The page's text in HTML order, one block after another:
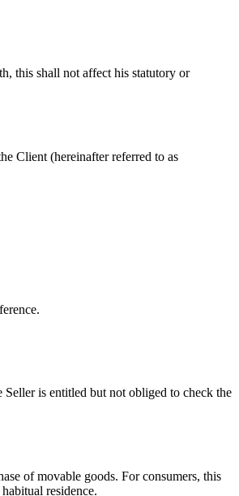
this shall not affect his statutory or
Client (hereinafter referred to as
is entitled but not obliged to check the
of movable goods. For consumers, this
residence.